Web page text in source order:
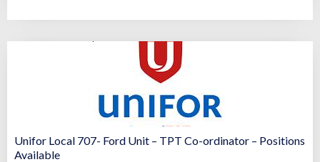
Unifor Local 707- Ford Unit – TPT Co-ordinator – Positions
Available